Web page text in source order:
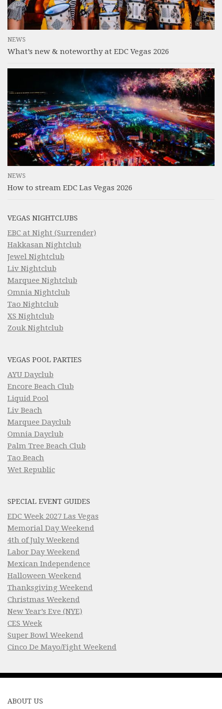
NEWS
What’s new & noteworthy at EDC Vegas 2026
NEWS
How to stream EDC Las Vegas 2026
VEGAS NIGHTCLUBS
EBC at Night (Surrender)
Hakkasan Nightclub
Jewel Nightclub
Liv Nightclub
Marquee Nightclub
Omnia Nightclub
Tao Nightclub
XS Nightclub
Zouk Nightclub
VEGAS POOL PARTIES
AYU Dayclub
Encore Beach Club
Liquid Pool
Liv Beach
Marquee Dayclub
Omnia Dayclub
Palm Tree Beach Club
Tao Beach
Wet Republic
SPECIAL EVENT GUIDES
EDC Week 2027 Las Vegas
Memorial Day Weekend
4th of July Weekend
Labor Day Weekend
Mexican Independence
Halloween Weekend
Thanksgiving Weekend
Christmas Weekend
New Year’s Eve (NYE)
CES Week
Super Bowl Weekend
Cinco De Mayo/Fight Weekend
ABOUT US